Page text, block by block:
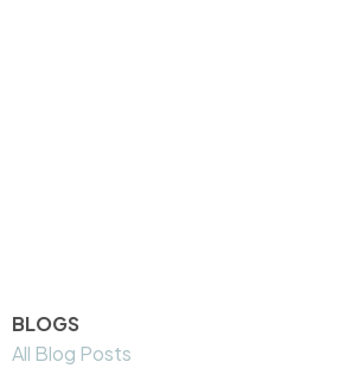
BLOGS
All Blog Posts